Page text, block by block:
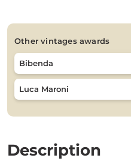
other vintages awards
Bibenda
Luca Maroni
Description